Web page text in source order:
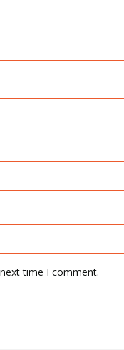
time I comment.